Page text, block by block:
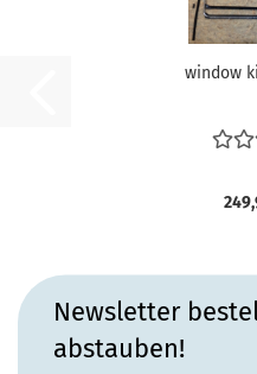
window
Newsletter
abstauben!